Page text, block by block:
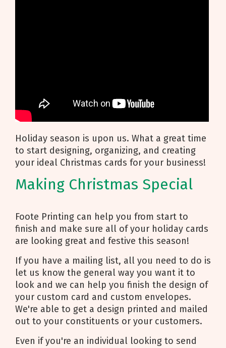
Holiday season is upon us. What a great time
to start designing, organizing, and creating
your ideal Christmas cards for your business!
Making Christmas Special
Foote Printing can help you from start to
finish and make sure all of your holiday cards
are looking great and festive this season!
If you have a mailing list, all you need to do is
let us know the general way you want it to
look and we can help you finish the design of
your custom card and custom envelopes.
We're able to get a design printed and mailed
out to your constituents or your customers.
Even if you're an individual looking to send